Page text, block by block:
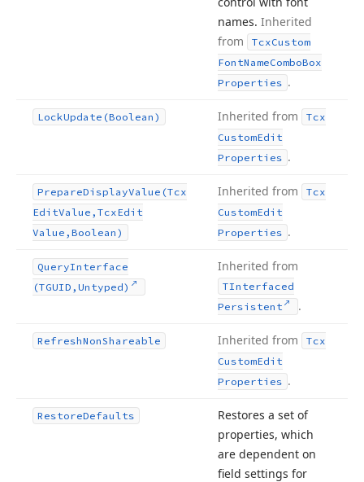
names. Inherited
from
TcxCustom
FontNameComboBox
Properties .
LockUpdate (Boolean) Inherited from
Tcx
CustomEdit
Properties .
PrepareDisplayValue (Tcx
EditValue,TcxEdit
Value,Boolean)
Inherited from
Tcx
CustomEdit
Properties .
QueryInterface
(TGUID,Untyped)
Inherited from
TInterfaced
Persistent
.
RefreshNonShareable Inherited from
Tcx
CustomEdit
Properties .
RestoreDefaults
Restores a set of
properties, which
are dependent on
field settings for